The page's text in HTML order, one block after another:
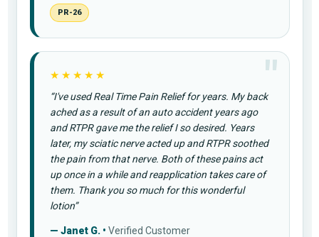
PR-26
★★★★★
“I've used Real Time Pain Relief for years. My back
ached as a result of an auto accident years ago
and RTPR gave me the relief I so desired. Years
later, my sciatic nerve acted up and RTPR soothed
the pain from that nerve. Both of these pains act
up once in a while and reapplication takes care of
them. Thank you so much for this wonderful
lotion”
— Janet G. • Verified Customer